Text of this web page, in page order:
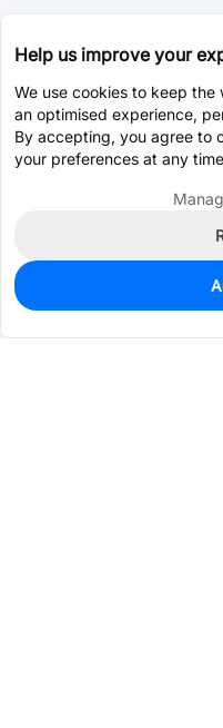
0
$42.9383
Help us improve your
We use cookies to keep
an optimised experience,
By accepting, you agree to
your preferences at any